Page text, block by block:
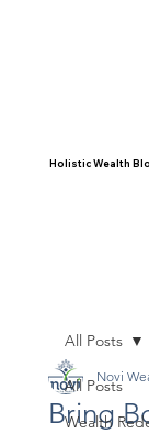
Holistic Wealth
All Posts
Wealth
All Posts
Bring
Novi